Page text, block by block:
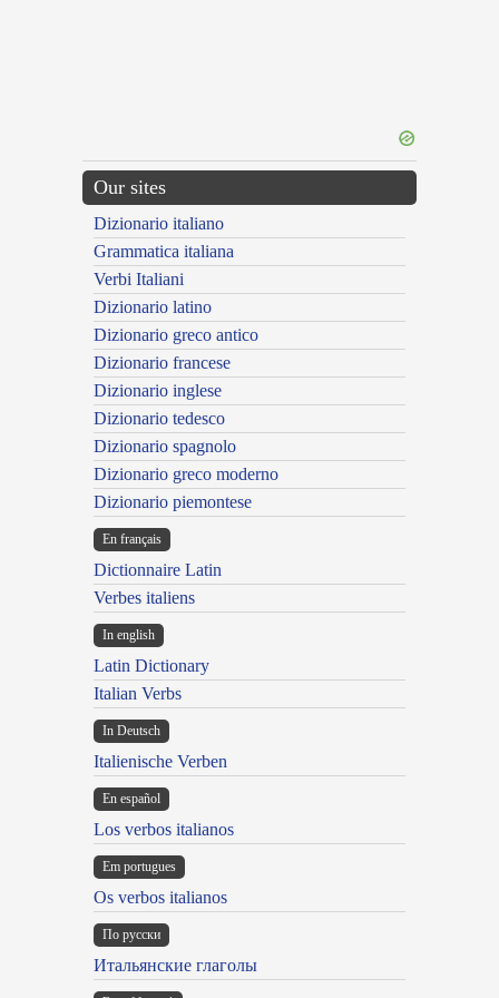
Our sites
Dizionario italiano
Grammatica italiana
Verbi Italiani
Dizionario latino
Dizionario greco antico
Dizionario francese
Dizionario inglese
Dizionario tedesco
Dizionario spagnolo
Dizionario greco moderno
Dizionario piemontese
En français
Dictionnaire Latin
Verbes italiens
In english
Latin Dictionary
Italian Verbs
In Deutsch
Italienische Verben
En español
Los verbos italianos
Em portugues
Os verbos italianos
По русски
Итальянские глаголы